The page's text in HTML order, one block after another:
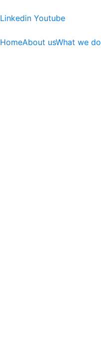
Linkedin Youtube
HomeAbout usWhat we do